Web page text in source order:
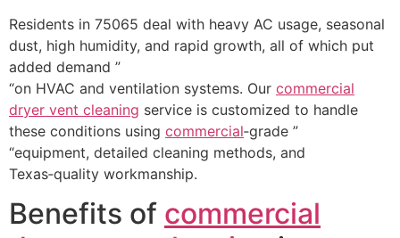
Residents in 75065 deal with heavy AC usage, seasonal
dust, high humidity, and rapid growth, all of which put
added demand ”
“on HVAC and ventilation systems. Our commercial
dryer vent cleaning service is customized to handle
these conditions using commercial‑grade ”
“equipment, detailed cleaning methods, and
Texas‑quality workmanship.
Benefits of commercial